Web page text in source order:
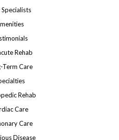
Rehab
Term Care
Rehab
Care
Care
Disease